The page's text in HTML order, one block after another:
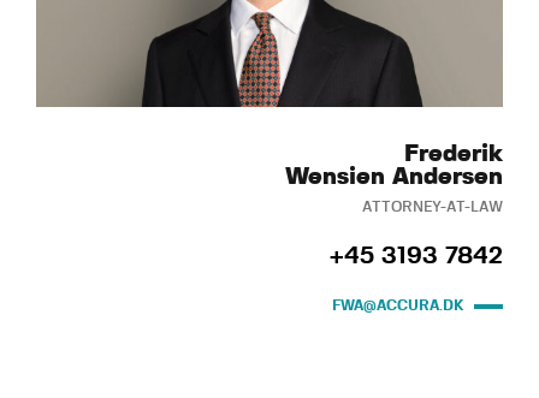
Frederik
Wensien Andersen
ATTORNEY-AT-LAW
+45 3193 7842
FWA@ACCURA.DK